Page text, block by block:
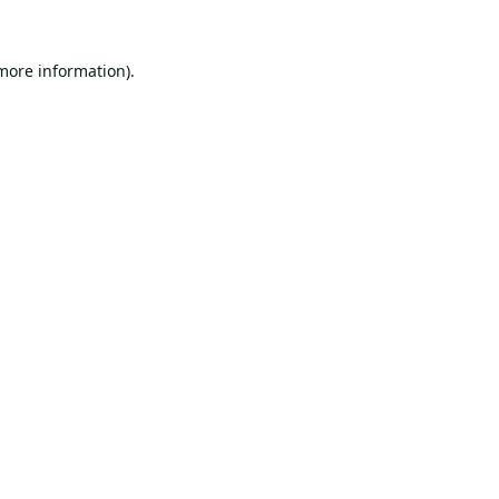
information).